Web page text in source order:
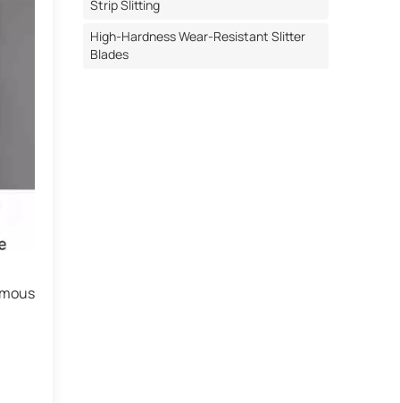
Strip Slitting
High-Hardness Wear-Resistant Slitter
Blades